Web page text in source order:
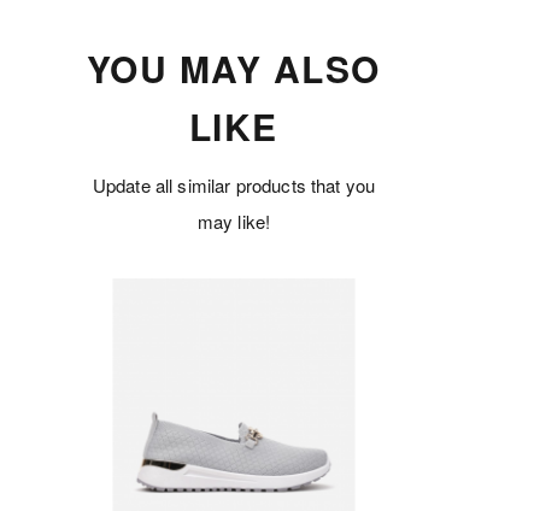
YOU MAY ALSO
LIKE
Update all similar products that you
may like!